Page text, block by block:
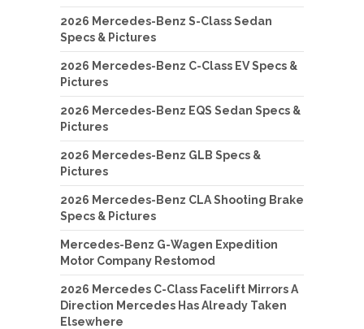
2026 Mercedes-Benz S-Class Sedan
Specs & Pictures
2026 Mercedes-Benz C-Class EV Specs &
Pictures
2026 Mercedes-Benz EQS Sedan Specs &
Pictures
2026 Mercedes-Benz GLB Specs &
Pictures
2026 Mercedes-Benz CLA Shooting Brake
Specs & Pictures
Mercedes-Benz G-Wagen Expedition
Motor Company Restomod
2026 Mercedes C-Class Facelift Mirrors A
Direction Mercedes Has Already Taken
Elsewhere